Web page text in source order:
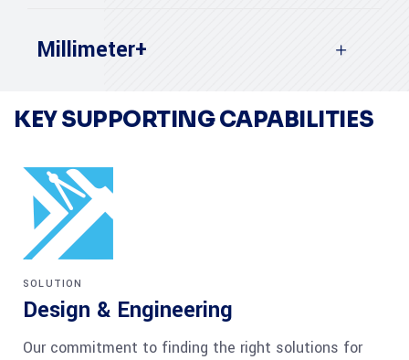
Millimeter+
KEY SUPPORTING CAPABILITIES
SOLUTION
Design & Engineering
Our commitment to finding the right solutions for